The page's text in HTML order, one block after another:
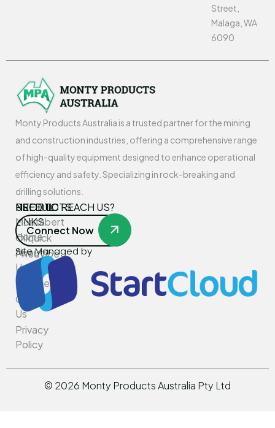
Street,
Malaga, WA
6090
Monty Products Australia is a trusted partner for the mining
and construction industries, offering a comprehensive range
of high-quality equipment designed to enhance operational
efficiency and safety. Specializing in rock-breaking and
drilling solutions.
USEFUL
LINKS
Home
About
Us
Services
Contact
Us
Privacy
Policy
PRODUCTS
Montabert
Oilquick
PneuVibe
Kemroc
Rotar
NEED TO REACH US?
Connect Now
Site Managed by
© 2026 Monty Products Australia Pty Ltd